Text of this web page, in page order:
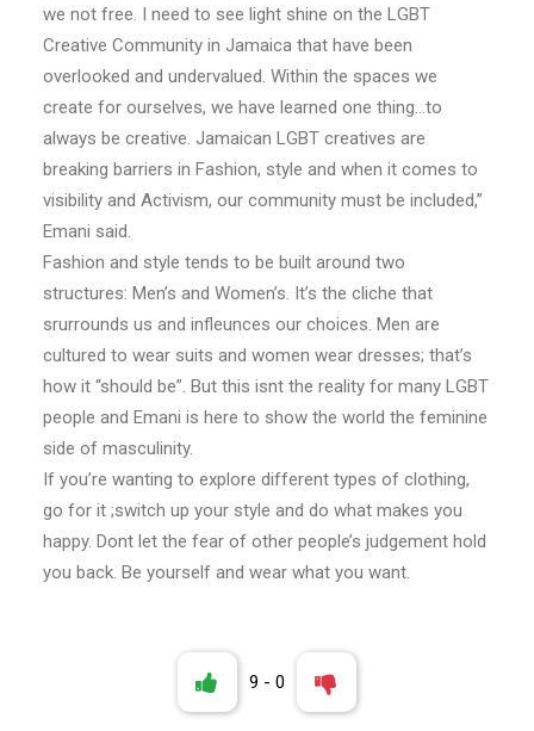
we not free. I need to see light shine on the LGBT
Creative Community in Jamaica that have been
overlooked and undervalued. Within the spaces we
create for ourselves, we have learned one thing…to
always be creative. Jamaican LGBT creatives are
breaking barriers in Fashion, style and when it comes to
visibility and Activism, our community must be included,”
Emani said.
Fashion and style tends to be built around two
structures: Men’s and Women’s. It’s the cliche that
srurrounds us and infleunces our choices. Men are
cultured to wear suits and women wear dresses; that’s
how it “should be”. But this isnt the reality for many LGBT
people and Emani is here to show the world the feminine
side of masculinity.
If you’re wanting to explore different types of clothing,
go for it ;switch up your style and do what makes you
happy. Dont let the fear of other people’s judgement hold
you back. Be yourself and wear what you want.
9 - 0